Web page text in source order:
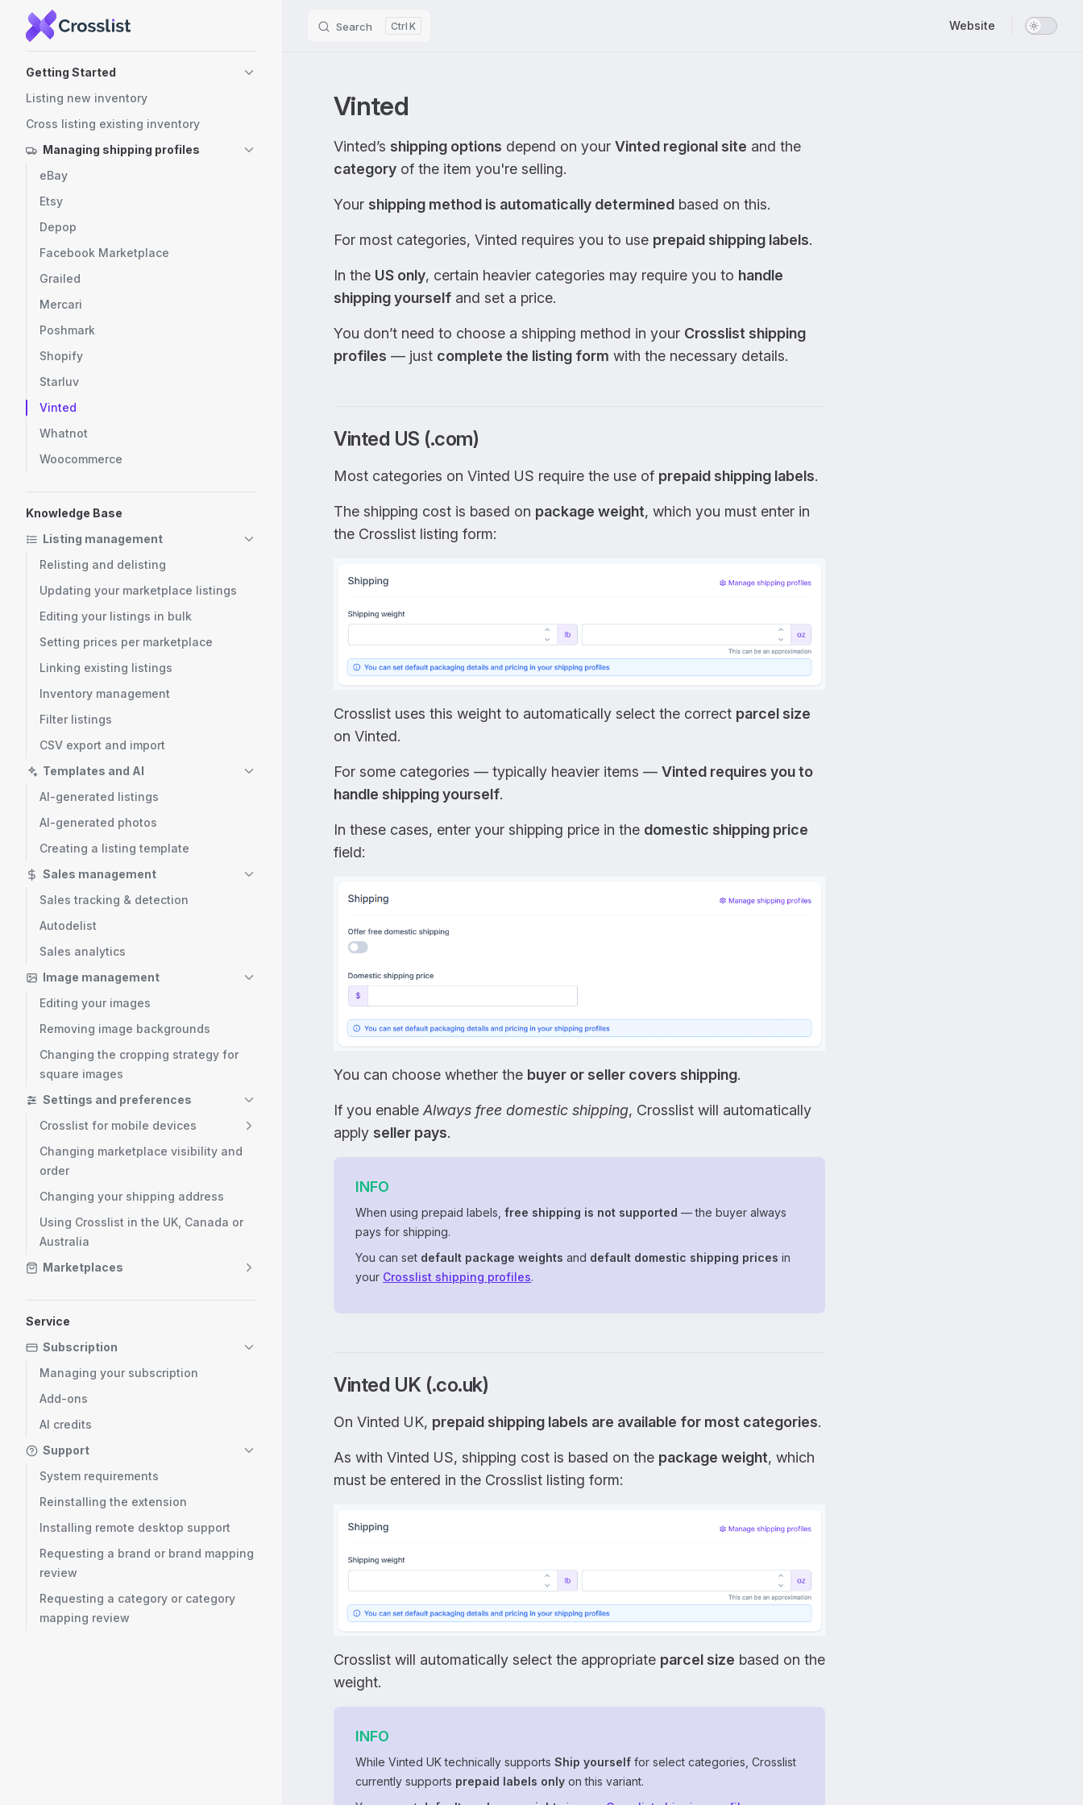
Skip to content Search K Website
Getting Started
Listing new inventory
Cross listing existing inventory
Managing shipping profiles
eBay
Etsy
Depop
Facebook Marketplace
Grailed
Mercari
Poshmark
Shopify
Starluv
Vinted
Whatnot
Woocommerce
Knowledge Base
Listing management
Relisting and delisting
Updating your marketplace listings
Editing your listings in bulk
Setting prices per marketplace
Linking existing listings
Inventory management
Filter listings
CSV export and import
Templates and AI
AI-generated listings
AI-generated photos
Creating a listing template
Sales management
Sales tracking & detection
Autodelist
Sales analytics
Image management
Editing your images
Removing image backgrounds
Changing the cropping strategy for
square images
Settings and preferences
Crosslist for mobile devices
Changing marketplace visibility and
order
Changing your shipping address
Using Crosslist in the UK, Canada or
Australia
Marketplaces
Service
Subscription
Managing your subscription
Add-ons
AI credits
Support
System requirements
Reinstalling the extension
Installing remote desktop support
Requesting a brand or brand mapping
review
Requesting a category or category
mapping review
Vinted
Vinted’s shipping options depend on your Vinted regional site and the
category of the item you're selling.
Your shipping method is automatically determined based on this.
For most categories, Vinted requires you to use prepaid shipping labels.
In the US only, certain heavier categories may require you to handle
shipping yourself and set a price.
You don’t need to choose a shipping method in your Crosslist shipping
profiles — just complete the listing form with the necessary details.
Vinted US (.com)
Most categories on Vinted US require the use of prepaid shipping labels.
The shipping cost is based on package weight, which you must enter in
the Crosslist listing form:
Crosslist uses this weight to automatically select the correct parcel size
on Vinted.
For some categories — typically heavier items — Vinted requires you to
handle shipping yourself.
In these cases, enter your shipping price in the domestic shipping price
field:
You can choose whether the buyer or seller covers shipping.
If you enableAlways free domestic shipping, Crosslist will automatically
apply seller pays.
INFO
When using prepaid labels,free shipping is not supported — the buyer always
pays for shipping.
You can set default package weights and default domestic shipping prices in
your Crosslist shipping profiles.
Vinted UK (.co.uk)
On Vinted UK, prepaid shipping labels are available for most categories.
As with Vinted US, shipping cost is based on the package weight, which
must be entered in the Crosslist listing form:
Crosslist will automatically select the appropriate parcel size based on the
weight.
INFO
While Vinted UK technically supportsShip yourself for select categories, Crosslist
currently supports prepaid labels only on this variant.